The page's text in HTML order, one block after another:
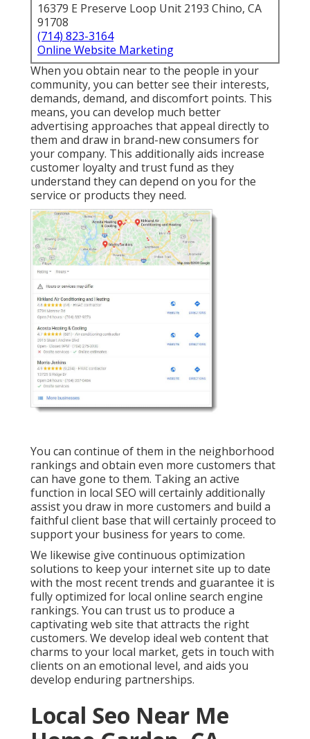
16379 E Preserve Loop Unit 2193 Chino, CA
91708
(714) 823-3164
Online Website Marketing
When you obtain near to the people in your
community, you can better see their interests,
demands, demand, and discomfort points. This
means, you can develop much better
advertising approaches that appeal directly to
them and draw in brand-new consumers for
your company. This additionally aids increase
customer loyalty and trust fund as they
understand they can depend on you for the
service or products they need.
You can continue of them in the neighborhood
rankings and obtain even more customers that
can have gone to them. Taking an active
function in local SEO will certainly additionally
assist you draw in more customers and build a
faithful client base that will certainly proceed to
support your business for years to come.
We likewise give continuous optimization
solutions to keep your internet site up to date
with the most recent trends and guarantee it is
fully optimized for local online search engine
rankings. You can trust us to produce a
captivating web site that attracts the right
customers. We develop ideal web content that
charms to your local market, gets in touch with
clients on an emotional level, and aids you
develop enduring partnerships.
Local Seo Near Me